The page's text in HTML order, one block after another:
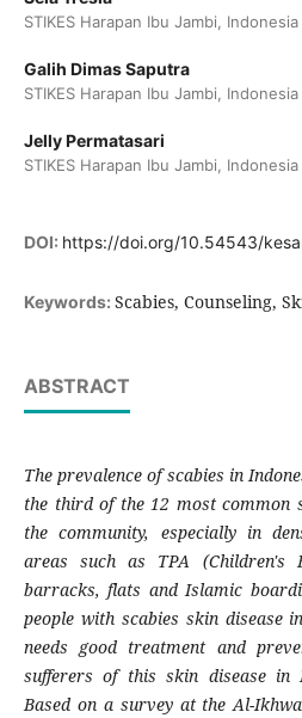
STIKES Harapan Ibu Jambi, Indonesia
Galih Dimas Saputra
STIKES Harapan Ibu Jambi, Indonesia
Jelly Permatasari
STIKES Harapan Ibu Jambi, Indonesia
DOI: https://doi.org/10.54543/
Keywords: Scabies, Counseling,
ABSTRACT
The prevalence of scabies in
the third of the 12 most common
the community, especially in
areas such as TPA (Children's
barracks, flats and Islamic
people with scabies skin disease
needs good treatment and
sufferers of this skin disease in
Based on a survey at the Al-